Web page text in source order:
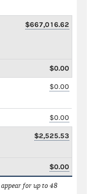
$667,016.62
$0.00
$0.00
$0.00
$2,525.53
$0.00
for up to 48